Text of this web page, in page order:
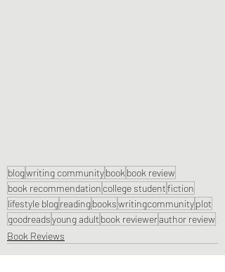
blogwriting communitybook book review
book recommendation college studentfiction
lifestyle blogreadingbookswritingcommunityplot
goodreadsyoung adult book reviewerauthor review
Book Reviews